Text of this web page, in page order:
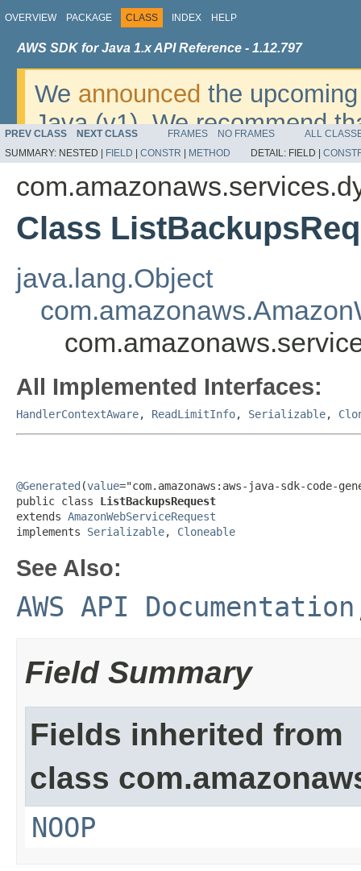
OVERVIEW PACKAGE CLASS INDEX HELP
AWS SDK for Java 1.x API Reference - 1.12.797
We announced the
Java (v1). We recommend
v2. For dates, additional
migrate, please refer to the
PREV CLASS NEXT CLASS FRAMES NO FRAMES
ALL
SUMMARY: NESTED | FIELD CONSTR METHOD DETAIL: FIELD |
Class
java.lang.Object
All Implemented Interfaces:
HandlerContextAware, ReadLimitInfo, Serializable,
@Generated (value="com.amazonaws:aws-java-sdk-code-
public class ListBackupsRequest
extends AmazonWebServiceRequest
implements Serializable, Cloneable
See Also:
AWS API Documentation
Field Summary
Fields inherited from
class
NOOP